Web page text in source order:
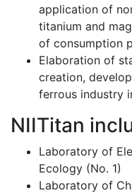
application of
titanium and
of consumption
Elaboration of
creation,
ferrous industry
NIITitan
Laboratory of
Ecology (No. 1)
Laboratory of